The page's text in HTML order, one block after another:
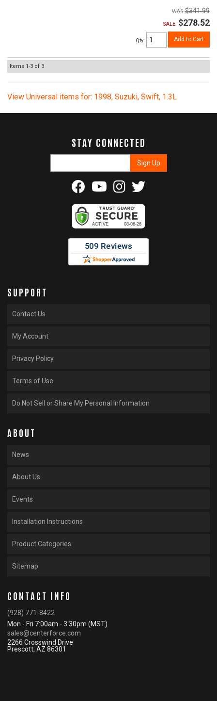
$341.99
SALE: $278.52
Qty: Add to Cart
Items 1-3 of 3
View Universal items for: 1998, Suzuki, Swift, 1.3L
STAY CONNECTED
SUPPORT
Contact Us
My Account
Privacy Policy
Terms of Use
Do Not Sell or Share My Personal Information
ABOUT
News
About Us
Events
Installation Instructions
Product Categories
Sitemap
CONTACT INFO
(928) 771-8422
Mon - Fri 7:00am - 3:30pm (MST)
sales@centerforce.com
2266 Crosswind Drive
Prescott, AZ 86301